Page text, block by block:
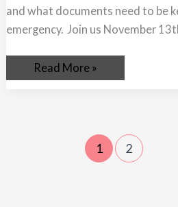
and what documents need to be
emergency. Join us November
Read More »
1 2